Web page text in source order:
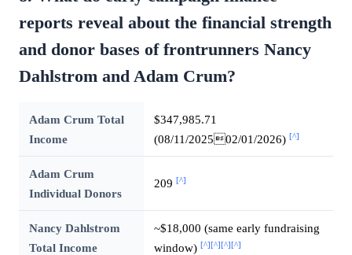
reports reveal about the financial strength
and donor bases of frontrunners Nancy
Dahlstrom and Adam Crum?
Adam Crum Total
Income
$347,985.71
(08/11/202502/01/2026) [^]
Adam Crum
Individual Donors
209 [^]
Nancy Dahlstrom
Total Income
~$18,000 (same early fundraising
window) [^] [^] [^] [^]